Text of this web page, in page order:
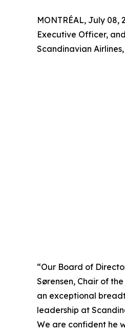
MONTRÉAL, July
Executive Officer,
Scandinavian
“Our Board of
Sørensen, Chair of
an exceptional
leadership at
We are confident he